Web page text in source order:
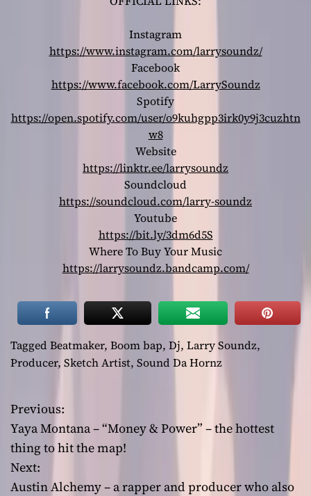
Instagram
https://www.instagram.com/larrysoundz/
Facebook
https://www.facebook.com/LarrySoundz
Spotify
https://open.spotify.com/user/o9kuhgpp3irk0y9j3cuzhtn
w8
Website
https://linktr.ee/larrysoundz
Soundcloud
https://soundcloud.com/larry-soundz
Youtube
https://bit.ly/3dm6d5S
Where To Buy Your Music
https://larrysoundz.bandcamp.com/
Tagged Beatmaker, Boom bap, Dj, Larry Soundz,
Producer, Sketch Artist, Sound Da Hornz
P
o
s
Previous:
Yaya Montana – “Money & Power” – the hottest
thing to hit the map!
Next:
Austin Alchemy – a rapper and producer who also